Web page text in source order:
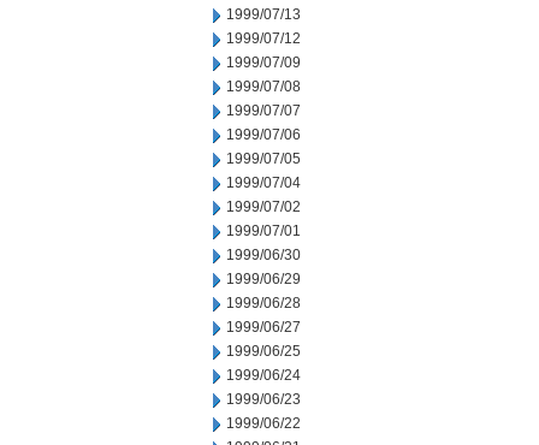
1999/07/13
1999/07/12
1999/07/09
1999/07/08
1999/07/07
1999/07/06
1999/07/05
1999/07/04
1999/07/02
1999/07/01
1999/06/30
1999/06/29
1999/06/28
1999/06/27
1999/06/25
1999/06/24
1999/06/23
1999/06/22